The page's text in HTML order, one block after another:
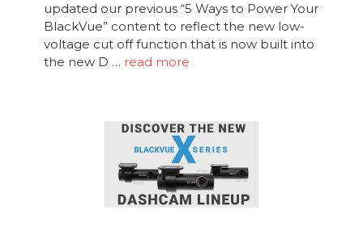
updated our previous “5 Ways to Power Your
BlackVue” content to reflect the new low-
voltage cut off function that is now built into
the new D … read more